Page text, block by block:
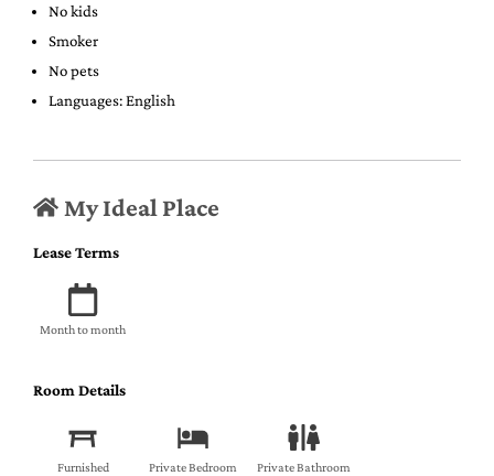
No kids
Smoker
No pets
Languages: English
My Ideal Place
Lease Terms
Month to month
Room Details
Furnished Private Bedroom Private Bathroom